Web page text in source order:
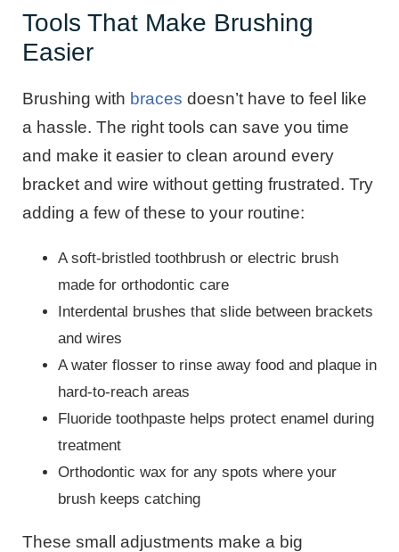
Tools That Make Brushing
Easier
Brushing with braces doesn’t have to feel like
a hassle. The right tools can save you time
and make it easier to clean around every
bracket and wire without getting frustrated. Try
adding a few of these to your routine:
A soft-bristled toothbrush or electric brush
made for orthodontic care
Interdental brushes that slide between brackets
and wires
A water flosser to rinse away food and plaque in
hard-to-reach areas
Fluoride toothpaste helps protect enamel during
treatment
Orthodontic wax for any spots where your
brush keeps catching
These small adjustments make a big